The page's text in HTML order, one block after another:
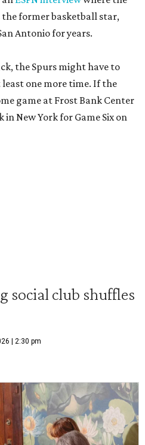
former basketball star,
Antonio for years.
the Spurs might have to
one more time. If the
game at Frost Bank Center
in New York for Game Six on
social club shuffles
| 2:30 pm